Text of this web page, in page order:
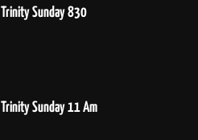
Trinity Sunday 830
Trinity Sunday 11 Am